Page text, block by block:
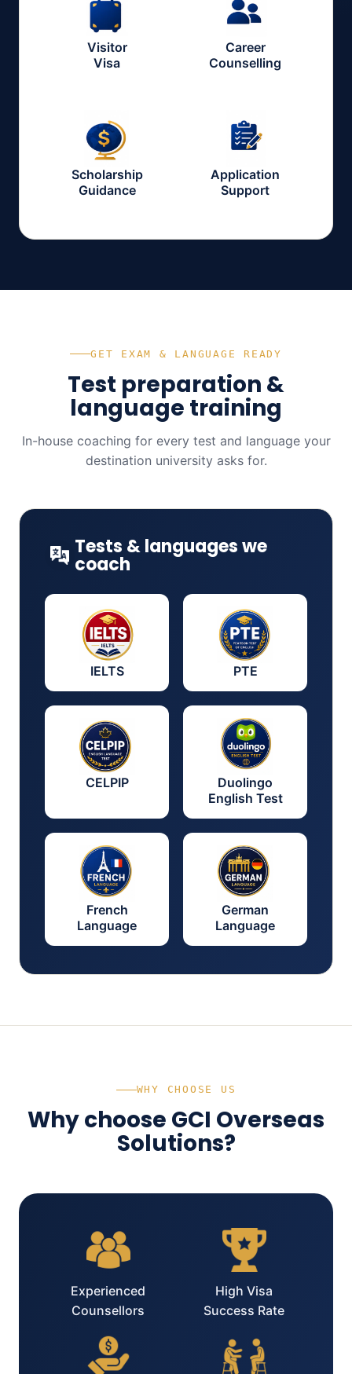
Visitor
Visa
Career
Counselling
Scholarship
Guidance
Application
Support
GET EXAM & LANGUAGE READY
Test preparation &
language training
In-house coaching for every test and language your
destination university asks for.
Tests & languages we
coach
IELTS PTE
CELPIP
Duolingo
English Test
French
Language
German
Language
WHY CHOOSE US
Why choose GCI Overseas
Solutions?
Experienced
Counsellors
High Visa
Success Rate